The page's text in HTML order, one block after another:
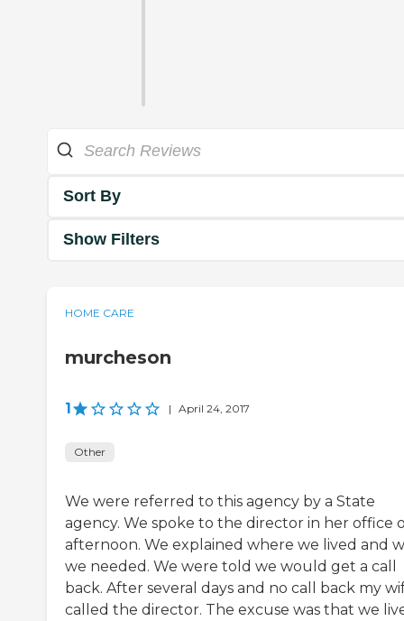
Sort By
Show Filters
HOME CARE
murcheson
1 | April 24, 2017
Other
We were referred to this agency by a State
agency. We spoke to the director in her office
afternoon. We explained where we lived and
we needed. We were told we would get a call
back. After several days and no call back my
called the director. The excuse was that we